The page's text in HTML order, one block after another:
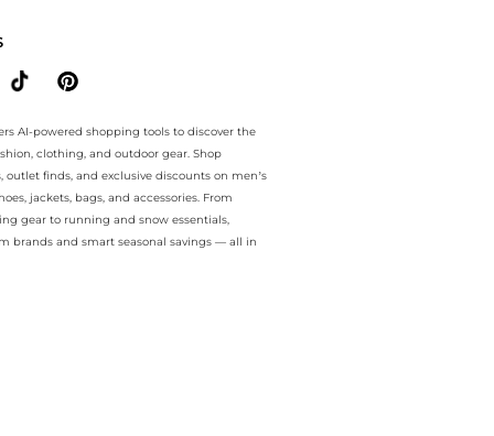
AI-powered shopping tools to discover the
clothing, and outdoor gear. Shop
outlet finds, and exclusive discounts on men’s
jackets, bags, and accessories. From
gear to running and snow essentials,
brands and smart seasonal savings — all in